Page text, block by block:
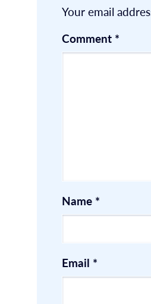
Your email
Comment *
Name *
Email *